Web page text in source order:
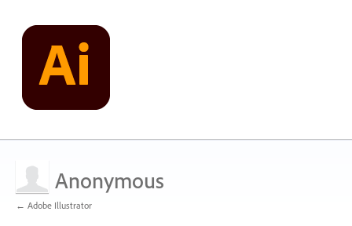
Anonymous
← Adobe Illustrator